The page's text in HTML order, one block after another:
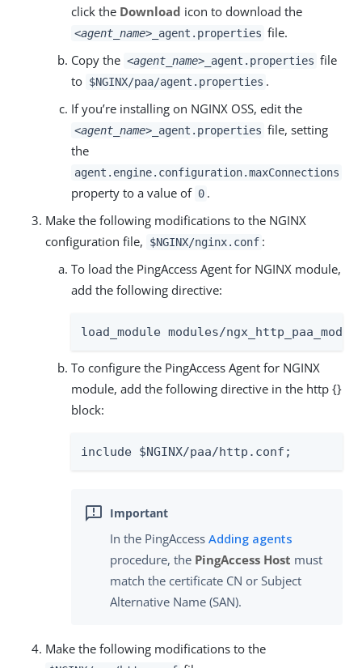
click the Download icon to download the
<agent_name>_agent.properties file.
Copy the <agent_name>_agent.properties file
to $NGINX/paa/agent.properties .
If you’re installing on NGINX OSS, edit the
<agent_name>_agent.properties file, setting
the
agent.engine.configuration.maxConnections
property to a value of 0 .
Make the following modifications to the NGINX
configuration file,
$NGINX/nginx.conf :
To load the PingAccess Agent for NGINX module,
add the following directive:
load_module modules/
To configure the PingAccess Agent for NGINX
module, add the following directive in the http {}
block:
include $NGINX/paa/http.conf;
In the PingAccess Adding agents
procedure, the PingAccess Host must
match the certificate CN or Subject
Alternative Name (SAN).
Make the following modifications to the